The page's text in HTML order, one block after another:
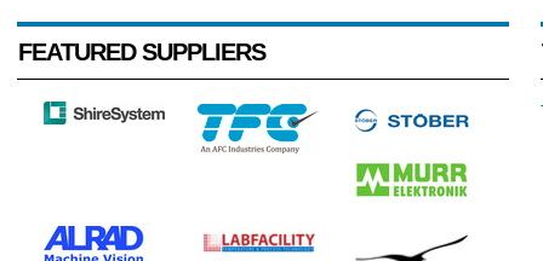
FEATURED SUPPLIERS